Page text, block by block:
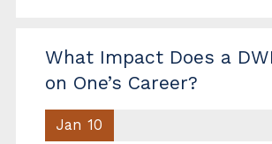
What Impact Does a
on One’s Career?
Jan 10